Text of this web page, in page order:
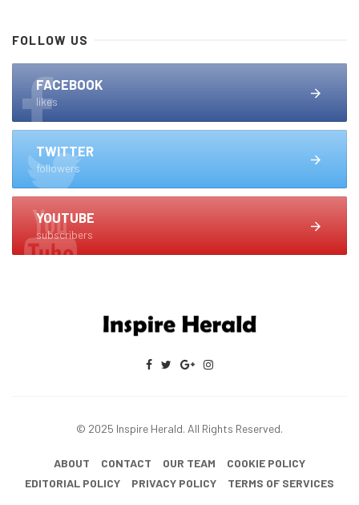
FOLLOW US
FACEBOOK
likes
TWITTER
followers
YOUTUBE
subscribers
© 2025 Inspire Herald. All Rights Reserved.
ABOUT CONTACT OUR TEAM
COOKIE POLICY
EDITORIAL POLICY
PRIVACY POLICY TERMS OF SERVICES